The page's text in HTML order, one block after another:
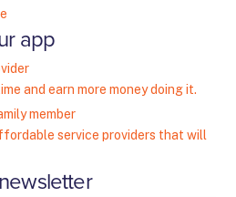
app
and earn more money doing it.
member
service providers that will